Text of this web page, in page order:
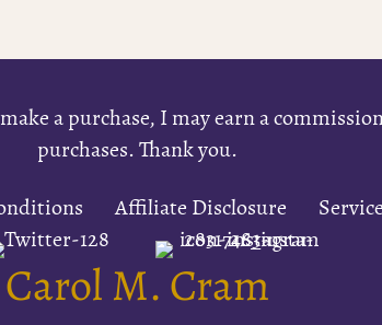
a purchase, I may earn a
purchases. Thank you.
Affiliate Disclosure
Carol M. Cram